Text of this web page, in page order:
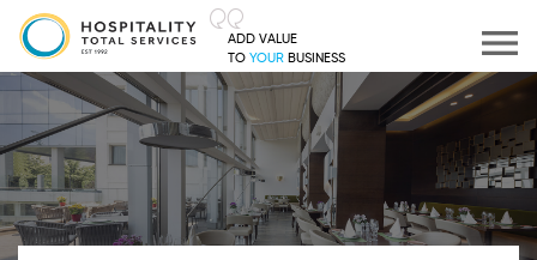
ADD VALUE
TO YOUR BUSINESS